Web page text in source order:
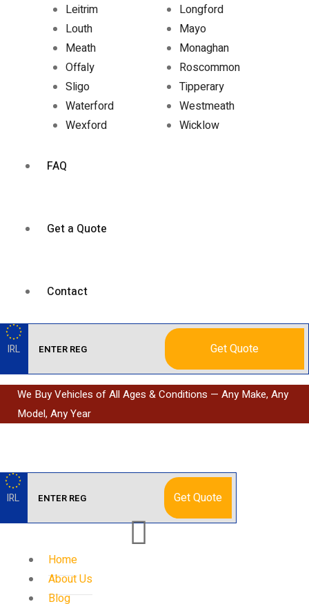
Leitrim
Longford
Louth
Mayo
Meath
Monaghan
Offaly
Roscommon
Sligo
Tipperary
Waterford
Westmeath
Wexford
Wicklow
FAQ
Get a Quote
Contact
IRL Get Quote
We Buy Vehicles of All Ages & Conditions — Any Make, Any
Model, Any Year
IRL Get Quote
Home
About Us
Blog